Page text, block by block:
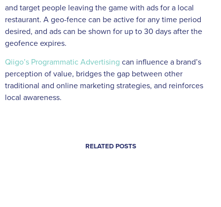
and target people leaving the game with ads for a local
restaurant. A geo-fence can be active for any time period
desired, and ads can be shown for up to 30 days after the
geofence expires.
Qiigo’s Programmatic Advertising can influence a brand’s
perception of value, bridges the gap between other
traditional and online marketing strategies, and reinforces
local awareness.
RELATED POSTS